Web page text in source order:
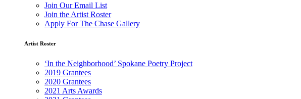
Join Our Email List
Join the Artist Roster
Apply For The Chase Gallery
Artist Roster
‘In the Neighborhood’ Spokane Poetry Project
2019 Grantees
2020 Grantees
2021 Arts Awards